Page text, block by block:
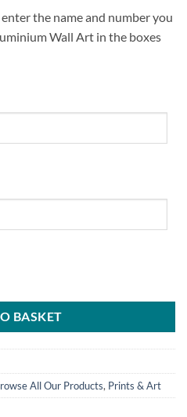
the name and number you
Wall Art in the boxes
BASKET
All Our Products, Prints & Art